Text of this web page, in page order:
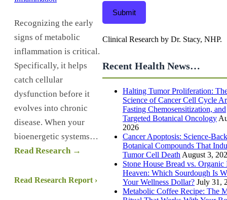
Recognizing the early
signs of metabolic
inflammation is critical.
Specifically, it helps
catch cellular
dysfunction before it
evolves into chronic
disease. When your
bioenergetic systems…
Read Research →
Read Research Report ›
Submit
Clinical Research by Dr. Stacy, NHP.
Recent Health News…
Halting Tumor Proliferation:
Science of Cancer Cell Cycle
Fasting Chemosensitization, and
Targeted Botanical Oncology
2026
Cancer Apoptosis: Science-
Botanical Compounds That
Tumor Cell Death August 3,
Stone House Bread vs. Organic
Heaven: Which Sourdough Is
Your Wellness Dollar? July 31,
Metabolic Coffee Recipe: The